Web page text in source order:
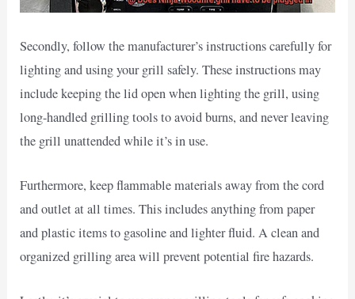
Secondly, follow the manufacturer’s instructions carefully for
lighting and using your grill safely. These instructions may
include keeping the lid open when lighting the grill, using
long-handled grilling tools to avoid burns, and never leaving
the grill unattended while it’s in use.
Furthermore, keep flammable materials away from the cord
and outlet at all times. This includes anything from paper
and plastic items to gasoline and lighter fluid. A clean and
organized grilling area will prevent potential fire hazards.